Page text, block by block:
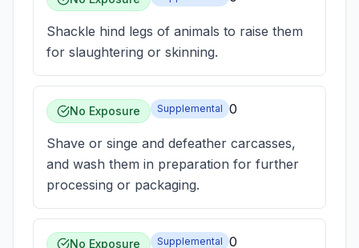
Shackle hind legs of animals to raise them
for slaughtering or skinning.
No Exposure Supplemental 0
Shave or singe and defeather carcasses,
and wash them in preparation for further
processing or packaging.
No Exposure Supplemental 0